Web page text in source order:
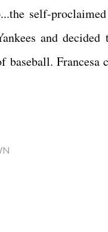
self-
and
baseball.